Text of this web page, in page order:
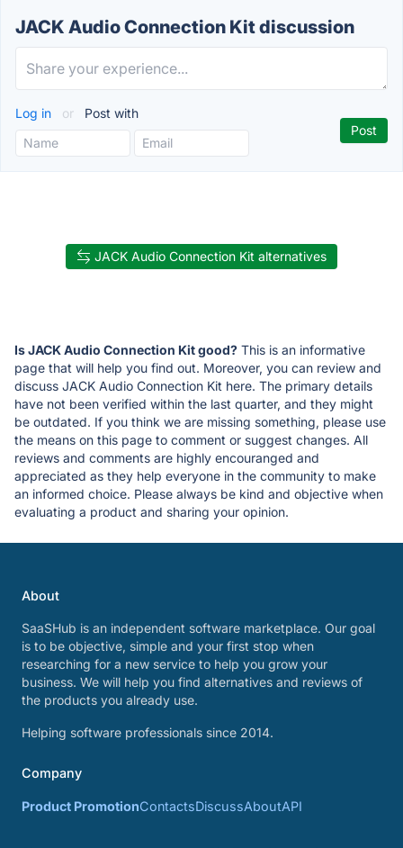
JACK Audio Connection Kit discussion
Log in or Post with
JACK Audio Connection Kit alternatives
Is JACK Audio Connection Kit good? This is an informative
page that will help you find out. Moreover, you can review and
discuss JACK Audio Connection Kit here. The primary details
have not been verified within the last quarter, and they might
be outdated. If you think we are missing something, please use
the means on this page to comment or suggest changes. All
reviews and comments are highly encouranged and
appreciated as they help everyone in the community to make
an informed choice. Please always be kind and objective when
evaluating a product and sharing your opinion.
About
SaaSHub is an independent software marketplace. Our goal
is to be objective, simple and your first stop when
researching for a new service to help you grow your
business. We will help you find alternatives and reviews of
the products you already use.
Helping software professionals since 2014.
Company
Product PromotionContactsDiscussAboutAPI